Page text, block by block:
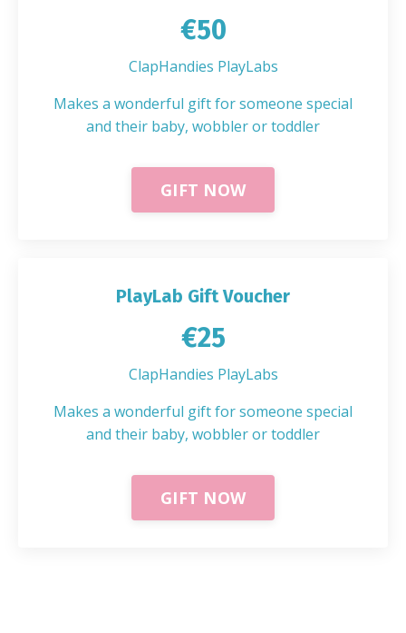
€50
ClapHandies PlayLabs
Makes a wonderful gift for someone special
and their baby, wobbler or toddler
GIFT NOW
PlayLab Gift Voucher
€25
ClapHandies PlayLabs
Makes a wonderful gift for someone special
and their baby, wobbler or toddler
GIFT NOW